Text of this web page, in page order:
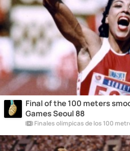
Final of the 100 meters
Games Seoul 88
Finales olímpicas de los 100